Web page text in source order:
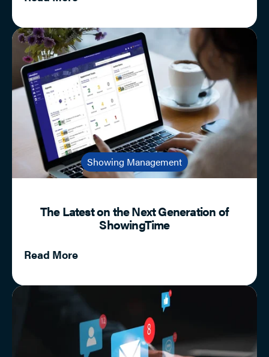
Showing Management
The Latest on the Next Generation of
ShowingTime
Read More